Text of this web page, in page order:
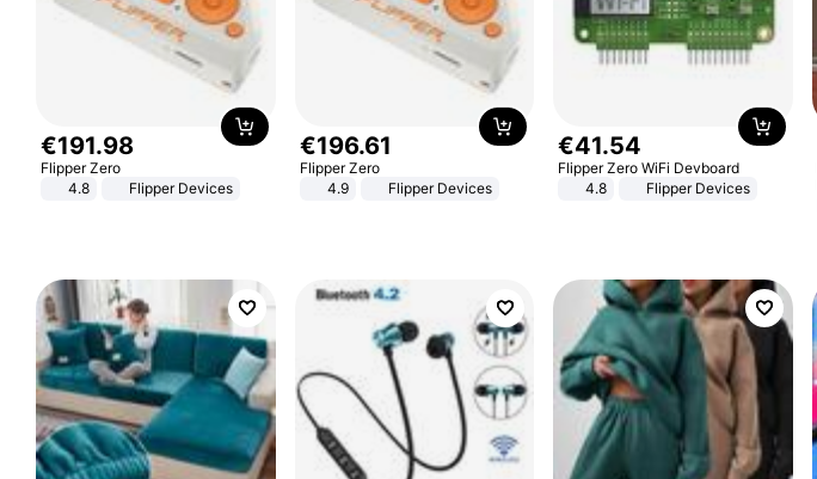
€191.98
Flipper Zero
4.8
Flipper Devices
€196.61
Flipper Zero
4.9
Flipper Devices
€41.54
Flipper Zero WiFi Devboard
4.8
Flipper Devices